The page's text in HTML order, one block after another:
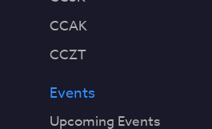
CCAK
CCZT
Events
Upcoming Events